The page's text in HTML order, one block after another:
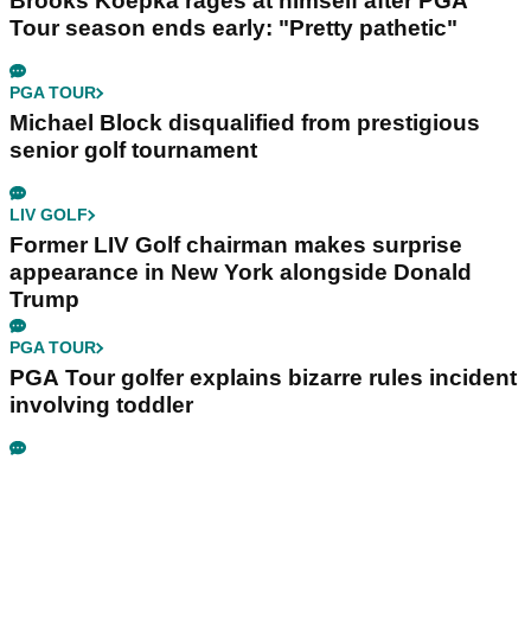
Tour season ends early: "Pretty pathetic"
PGA TOUR
Michael Block disqualified from prestigious
senior golf tournament
LIV GOLF
Former LIV Golf chairman makes surprise
appearance in New York alongside Donald
Trump
PGA TOUR
PGA Tour golfer explains bizarre rules incident
involving toddler